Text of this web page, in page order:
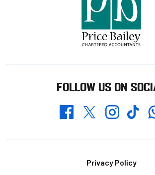
FOLLOW US ON
FacebookTwitterInstagramTikTok
Privacy Policy